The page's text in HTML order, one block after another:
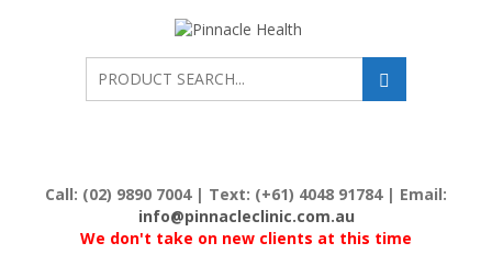
HEALTH
Call: (02) 9890 7004 | Text: (+61) 4048 91784 | Email:
info@pinnacleclinic.com.au
We don't take on new clients at this time